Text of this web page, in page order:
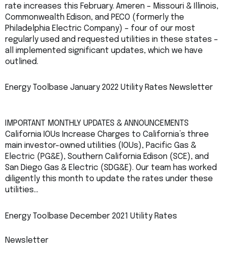
rate increases this February. Ameren – Missouri & Illinois,
Commonwealth Edison, and PECO (formerly the
Philadelphia Electric Company) – four of our most
regularly used and requested utilities in these states –
all implemented significant updates, which we have
outlined.
Energy Toolbase January 2022 Utility Rates Newsletter
IMPORTANT MONTHLY UPDATES & ANNOUNCEMENTS
California IOUs Increase Charges to California’s three
main investor-owned utilities (IOUs), Pacific Gas &
Electric (PG&E), Southern California Edison (SCE), and
San Diego Gas & Electric (SDG&E). Our team has worked
diligently this month to update the rates under these
utilities…
Energy Toolbase December 2021 Utility Rates
Newsletter